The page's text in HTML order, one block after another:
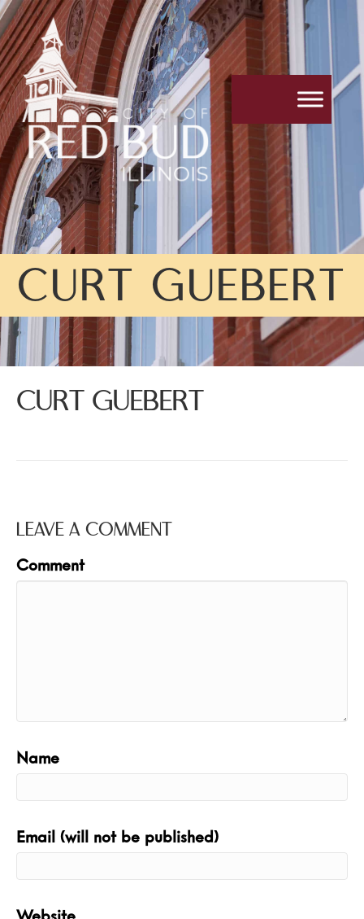
CURT GUEBERT
CURT GUEBERT
LEAVE A COMMENT
Comment
Name
Email (will not be published)